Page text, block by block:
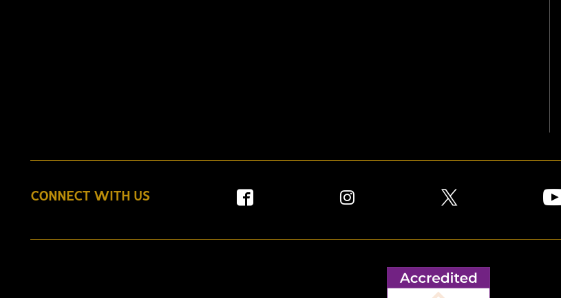
CONNECT WITH US